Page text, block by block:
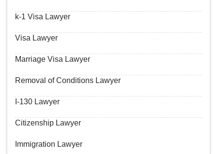
k-1 Visa Lawyer
Visa Lawyer
Marriage Visa Lawyer
Removal of Conditions Lawyer
I-130 Lawyer
Citizenship Lawyer
Immigration Lawyer